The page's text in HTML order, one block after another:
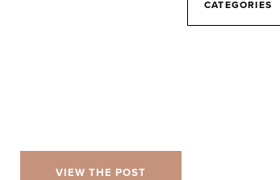
CATEGORIES
VIEW THE POST